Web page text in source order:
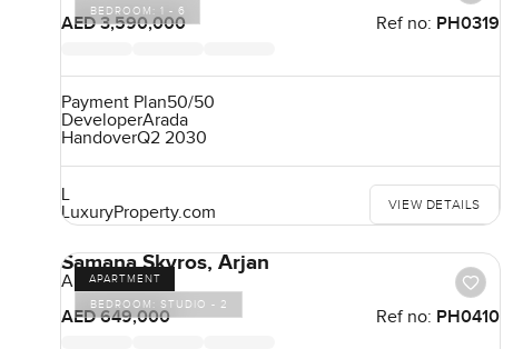
BEDROOM: 1 - 6
AED 3,590,000
Ref no: PH0319
Payment Plan50/50
DeveloperArada
HandoverQ2 2030
L
LuxuryProperty.com
VIEW DETAILS
APARTMENT
BEDROOM: STUDIO - 2
Samana Skyros, Arjan
Arjan
AED 649,000
Ref no: PH0410